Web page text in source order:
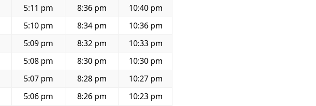
5:11 pm 8:36 pm
10:40 pm
5:10 pm 8:34 pm
10:36 pm
5:09 pm 8:32 pm
10:33 pm
5:08 pm 8:30 pm
10:30 pm
5:07 pm 8:28 pm
10:27 pm
5:06 pm 8:26 pm
10:23 pm